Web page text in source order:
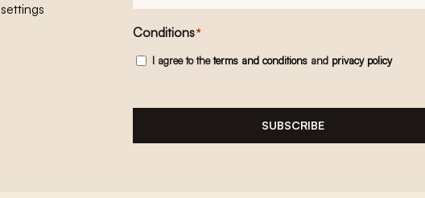
Conditions*
I agree to theterms and conditionsand privacy policy
SUBSCRIBE